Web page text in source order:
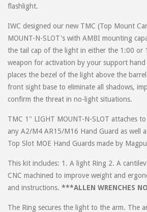
flashlight.
IWC designed our new TMC (Top Mount
MOUNT-N-SLOT's with AMBI mounting
the tail cap of the light in either the 1:00 or
weapon for activation by your support
places the bezel of the light above the
front sight base to eliminate all shadows,
confirm the threat in no-light situations.
TMC 1" LIGHT MOUNT-N-SLOT attaches
any A2/M4 AR15/M16 Hand Guard as well
Top Slot MOE Hand Guards made by
This kit includes: 1. A light Ring 2. A
CNC machined to improve weight and
and instructions. ***ALLEN WRENCHES
The Ring secures the light to the arm. The
doesn’t fit my 14.5” 6-hole hand guard
tube, by a lot - even before you’d try
place. Secondly, the instructions says it
wrench, which it doesn’t. Not a big deal for
on
handguards. Took less than 5 minutes to
after months of use. If you want a good
on standard handguards, this is the only
-Phil